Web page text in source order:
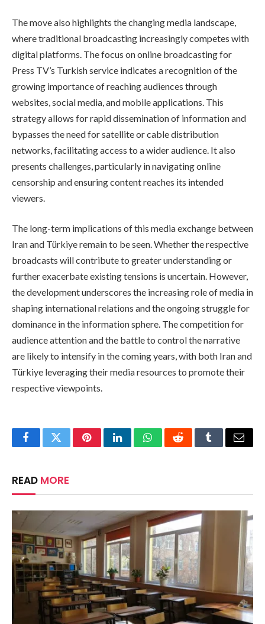
The move also highlights the changing media landscape,
where traditional broadcasting increasingly competes with
digital platforms. The focus on online broadcasting for
Press TV’s Turkish service indicates a recognition of the
growing importance of reaching audiences through
websites, social media, and mobile applications. This
strategy allows for rapid dissemination of information and
bypasses the need for satellite or cable distribution
networks, facilitating access to a wider audience. It also
presents challenges, particularly in navigating online
censorship and ensuring content reaches its intended
viewers.
The long-term implications of this media exchange between
Iran and Türkiye remain to be seen. Whether the respective
broadcasts will contribute to greater understanding or
further exacerbate existing tensions is uncertain. However,
the development underscores the increasing role of media in
shaping international relations and the ongoing struggle for
dominance in the information sphere. The competition for
audience attention and the battle to control the narrative
are likely to intensify in the coming years, with both Iran and
Türkiye leveraging their media resources to promote their
respective viewpoints.
FacebookTwitterPinterestLinkedInWhatsAppRedditTumblrEmail
READ MORE